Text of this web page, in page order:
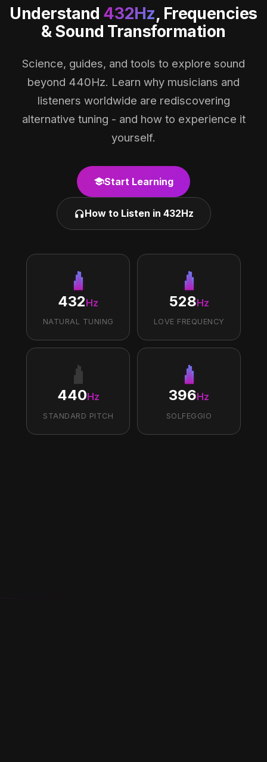
Understand 432Hz, Frequencies
& Sound Transformation
Science, guides, and tools to explore sound
beyond 440Hz. Learn why musicians and
listeners worldwide are rediscovering
alternative tuning - and how to experience it
yourself.
schoolStart Learning
headphonesHow to Listen in 432Hz
432Hz
NATURAL TUNING
528Hz
LOVE FREQUENCY
440Hz
STANDARD PITCH
396Hz
SOLFEGGIO